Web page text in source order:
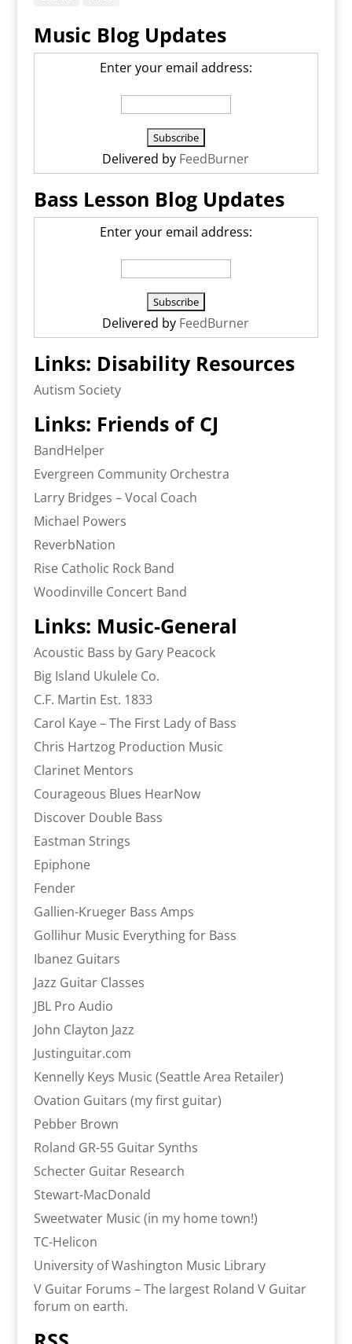
Music Blog Updates
Enter your email address:
Delivered by FeedBurner
Bass Lesson Blog Updates
Enter your email address:
Delivered by FeedBurner
Links: Disability Resources
Autism Society
Links: Friends of CJ
BandHelper
Evergreen Community Orchestra
Larry Bridges – Vocal Coach
Michael Powers
ReverbNation
Rise Catholic Rock Band
Woodinville Concert Band
Links: Music-General
Acoustic Bass by Gary Peacock
Big Island Ukulele Co.
C.F. Martin Est. 1833
Carol Kaye – The First Lady of Bass
Chris Hartzog Production Music
Clarinet Mentors
Courageous Blues HearNow
Discover Double Bass
Eastman Strings
Epiphone
Fender
Gallien-Krueger Bass Amps
Gollihur Music Everything for Bass
Ibanez Guitars
Jazz Guitar Classes
JBL Pro Audio
John Clayton Jazz
Justinguitar.com
Kennelly Keys Music (Seattle Area Retailer)
Ovation Guitars (my first guitar)
Pebber Brown
Roland GR-55 Guitar Synths
Schecter Guitar Research
Stewart-MacDonald
Sweetwater Music (in my home town!)
TC-Helicon
University of Washington Music Library
V Guitar Forums – The largest Roland V Guitar
forum on earth.